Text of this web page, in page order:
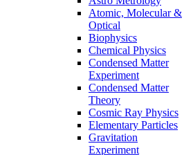
Atomic, Molecular &
Optical
Biophysics
Chemical Physics
Condensed Matter
Experiment
Condensed Matter
Theory
Cosmic Ray Physics
Elementary Particles
Gravitation
Experiment